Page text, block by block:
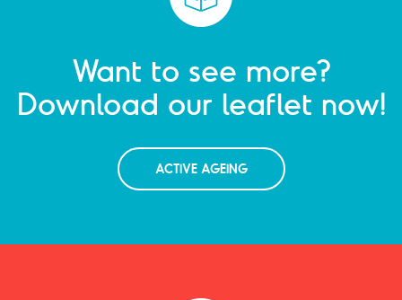
Want to see more?
Download our leaflet now!
ACTIVE AGEING